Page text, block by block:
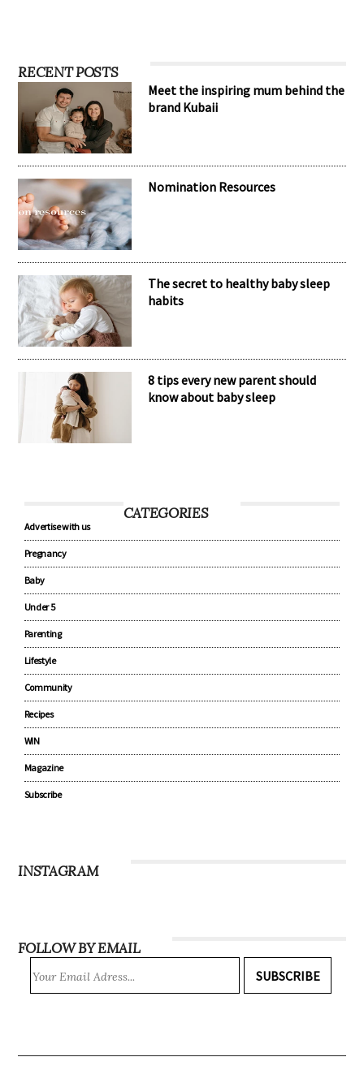
RECENT POSTS
Meet the inspiring mum behind the
brand Kubaii
Nomination Resources
The secret to healthy baby sleep
habits
8 tips every new parent should
know about baby sleep
CATEGORIES
Advertise with us
Pregnancy
Baby
Under 5
Parenting
Lifestyle
Community
Recipes
WIN
Magazine
Subscribe
INSTAGRAM
FOLLOW BY EMAIL
SUBSCRIBE